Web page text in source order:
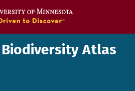
Atlas